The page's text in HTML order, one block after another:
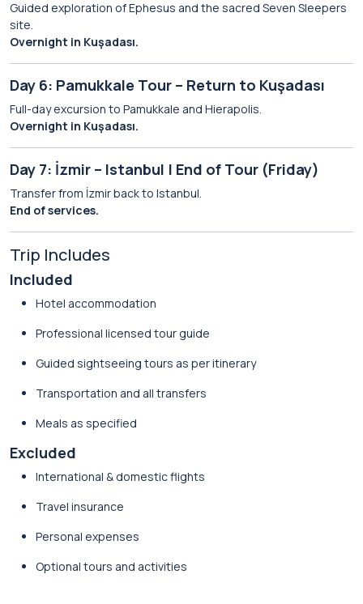
Guided exploration of Ephesus and the sacred Seven Sleepers
site.
Overnight in Kuşadası.
Day 6: Pamukkale Tour – Return to Kuşadası
Full-day excursion to Pamukkale and Hierapolis.
Overnight in Kuşadası.
Day 7: İzmir – Istanbul | End of Tour (Friday)
Transfer from İzmir back to Istanbul.
End of services.
Trip Includes
Included
Hotel accommodation
Professional licensed tour guide
Guided sightseeing tours as per itinerary
Transportation and all transfers
Meals as specified
Excluded
International & domestic flights
Travel insurance
Personal expenses
Optional tours and activities